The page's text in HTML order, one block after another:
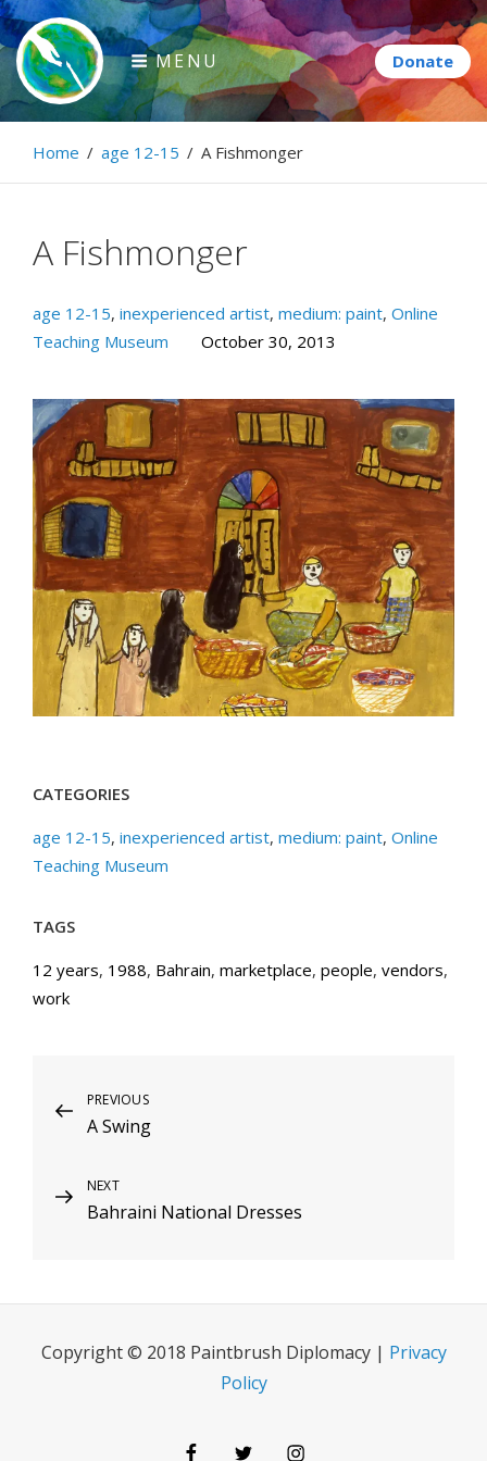
Skip
to
content
Paintbrush Diplomacy
Connecting people through art.
MENU
Home / age 12-15 / A Fishmonger
A Fishmonger
age 12-15, inexperienced artist, medium: paint, Online
Teaching Museum
October 30, 2013
CATEGORIES
age 12-15, inexperienced artist, medium: paint, Online
Teaching Museum
TAGS
12 years, 1988, Bahrain, marketplace, people, vendors,
work
Post
navigation
Previous
Post
PREVIOUS
A Swing
Next
Post
NEXT
Bahraini National Dresses
Copyright © 2018 Paintbrush Diplomacy | Privacy
Policy
FacebookTwitterInstagram